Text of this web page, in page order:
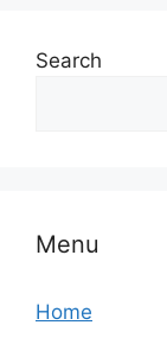
Search
Menu
Home